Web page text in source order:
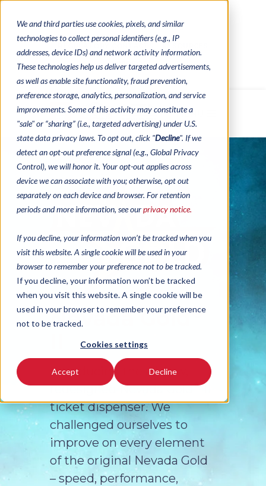
We and third parties use cookies, pixels, and similar
technologies to collect personal identifiers (e.g., IP
addresses, device IDs) and network activity information.
These technologies help us deliver targeted advertisements,
as well as enable site functionality, fraud prevention,
preference storage, analytics, personalization, and service
improvements. Some of this activity may constitute a
"sale" or “sharing” (i.e., targeted advertising) under U.S.
state data privacy laws. To opt out, click "Decline". If we
detect an opt-out preference signal (e.g., Global Privacy
Control), we will honor it. Your opt-out applies across
device we can associate with you; otherwise, opt out
separately on each device and browser. For retention
periods and more information, see ourprivacy notice.
If you decline, your information won’t be tracked when you
visit this website. A single cookie will be used in your
browser to remember your preference not to be tracked.
If you decline, your information won’t be tracked
when you visit this website. A single cookie will be
used in your browser to remember your preference
not to be tracked.
Cookies settings
Accept Decline
CONTACTS CATALOGUES
VIDEOS
MENU
Nevada Gold®
Introducing the all new,
redesigned Nevada Gold®II
ticket dispenser. We
challenged ourselves to
improve on every element
of the original Nevada Gold
– speed, performance,